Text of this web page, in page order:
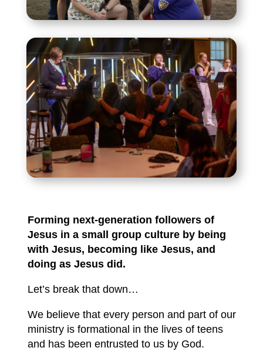
Forming next-generation followers of
Jesus in a small group culture by being
with Jesus, becoming like Jesus, and
doing as Jesus did.
Let’s break that down…
We believe that every person and part of our
ministry is formational in the lives of teens
and has been entrusted to us by God.